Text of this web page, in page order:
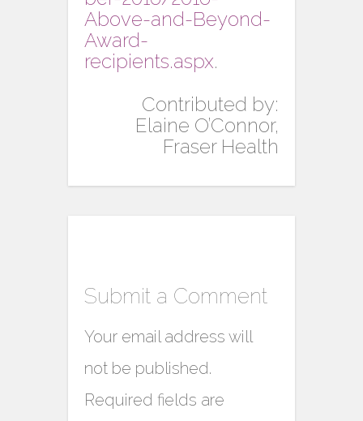
Above-and-Beyond-
Award-
recipients.aspx.
Contributed by:
Elaine O’Connor,
Fraser Health
Submit a Comment
Your email address will
not be published.
Required fields are